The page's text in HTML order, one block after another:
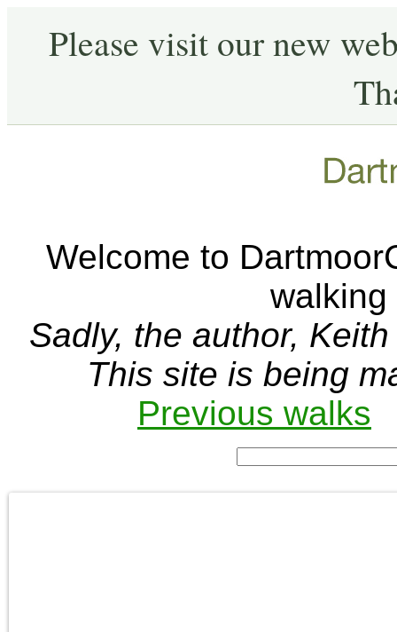
Please visit our new
Welcome to
walking
Sadly, the author,
This site is being
Previous walks